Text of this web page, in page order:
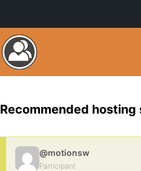
Recommended hosting
@motionsw
Participant